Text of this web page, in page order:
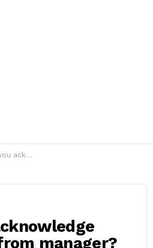
from manager?
manager?